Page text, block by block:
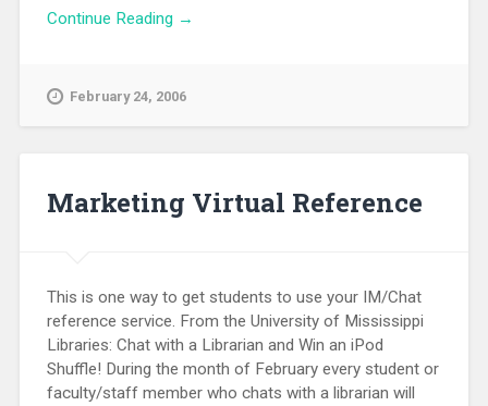
Continue Reading →
February 24, 2006
Marketing Virtual Reference
This is one way to get students to use your IM/Chat
reference service. From the University of Mississippi
Libraries: Chat with a Librarian and Win an iPod
Shuffle! During the month of February every student or
faculty/staff member who chats with a librarian will